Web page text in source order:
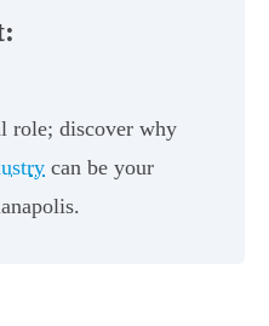
role; discover why
can be your